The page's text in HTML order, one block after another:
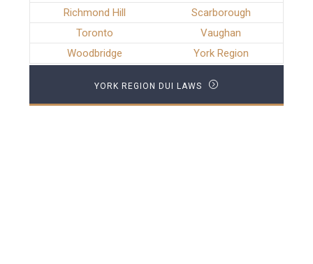
Richmond Hill
Scarborough
Toronto
Vaughan
Woodbridge
York Region
YORK REGION DUI LAWS